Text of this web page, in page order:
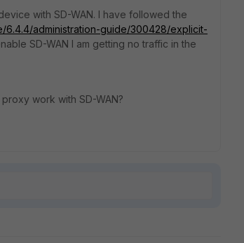
with SD-WAN. I have followed the
6.4.4/administration-guide/300428/explicit-
SD-WAN I am getting no traffic in the
work with SD-WAN?